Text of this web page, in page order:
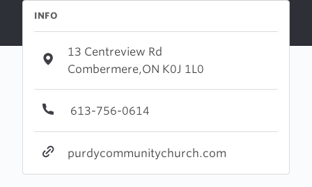
INFO
13 Centreview Rd
Combermere,ON K0J 1L0
613-756-0614
purdycommunitychurch.com